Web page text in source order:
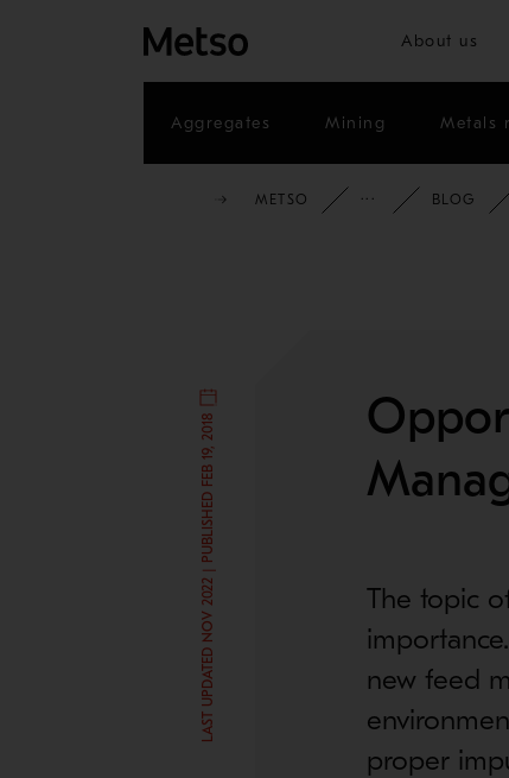
About us
Aggregates Mining Metals
METSO INSIGHTS
BLOG
LAST UPDATED NOV 2022 | PUBLISHED FEB 19, 2018
The topic
new feed
proper